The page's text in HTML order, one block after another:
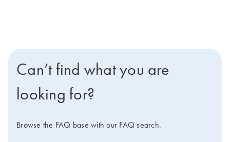
Can’t find what you are
looking for?
Browse the FAQ base with our FAQ search.